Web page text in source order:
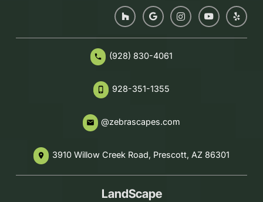
phone (928) 830-4061
phone_iphone 928-351-1355
email @zebrascapes.com
place 3910 Willow Creek Road, Prescott, AZ 86301
LandScape